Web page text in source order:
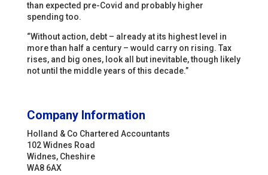
than expected pre-Covid and probably higher
spending too.
“Without action, debt – already at its highest level in
more than half a century – would carry on rising. Tax
rises, and big ones, look all but inevitable, though likely
not until the middle years of this decade.”
Company Information
Holland & Co Chartered Accountants
102 Widnes Road
Widnes, Cheshire
WA8 6AX